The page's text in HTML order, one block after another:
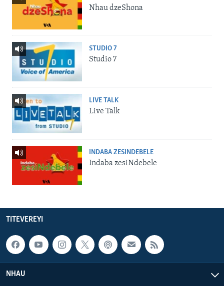
Nhau dzeShona
STUDIO 7
Studio 7
LIVE TALK
Live Talk
INDABA ZESINDEBELE
Indaba zesiNdebele
TITEVEREYI
NHAU